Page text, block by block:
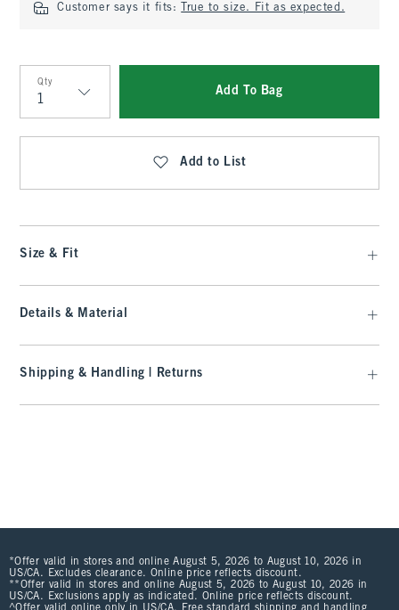
Customer says it fits: True to size. Fit as expected.
Qty
Qty
Add To Bag
Add to List
Size & Fit
Details & Material
Shipping & Handling | Returns
*Offer valid in stores and online August 5, 2026 to August 10, 2026 in
US/CA. Excludes clearance. Online price reflects discount.
**Offer valid in stores and online August 5, 2026 to August 10, 2026 in
US/CA. Exclusions apply as indicated. Online price reflects discount.